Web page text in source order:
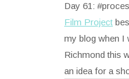
Day 61:
Film Project
my blog when I
Richmond this
an idea for a